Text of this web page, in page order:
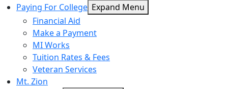
Paying For College Expand Menu
Financial Aid
Make a Payment
MI Works
Tuition Rates & Fees
Veteran Services
Mt. Zion